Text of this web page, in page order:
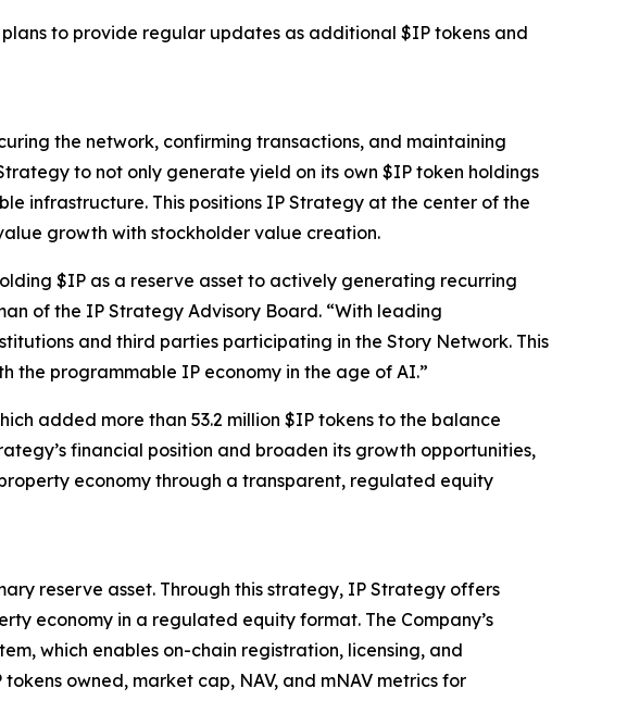
to provide regular updates as additional $IP tokens and
the network, confirming transactions, and maintaining
to not only generate yield on its own $IP token holdings
infrastructure. This positions IP Strategy at the center of the
growth with stockholder value creation.
$IP as a reserve asset to actively generating recurring
of the IP Strategy Advisory Board. “With leading
and third parties participating in the Story Network. This
the programmable IP economy in the age of AI.”
added more than 53.2 million $IP tokens to the balance
financial position and broaden its growth opportunities,
economy through a transparent, regulated equity
reserve asset. Through this strategy, IP Strategy offers
economy in a regulated equity format. The Company’s
which enables on-chain registration, licensing, and
owned, market cap, NAV, and mNAV metrics for